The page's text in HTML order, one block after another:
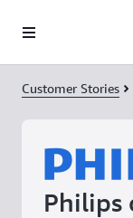
Customer Stories
Philips